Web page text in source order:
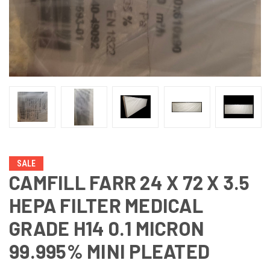
SALE
CAMFILL FARR 24 X 72 X 3.5
HEPA FILTER MEDICAL
GRADE H14 0.1 MICRON
99.995% MINI PLEATED